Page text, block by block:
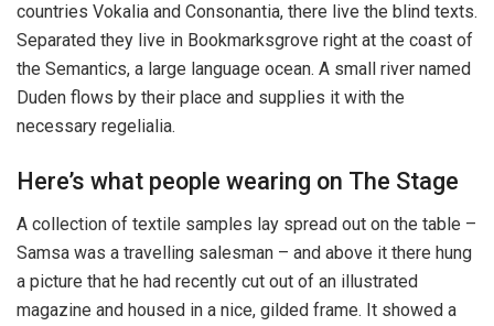
countries Vokalia and Consonantia, there live the blind texts.
Separated they live in Bookmarksgrove right at the coast of
the Semantics, a large language ocean. A small river named
Duden flows by their place and supplies it with the
necessary regelialia.
Here’s what people wearing on The Stage
A collection of textile samples lay spread out on the table –
Samsa was a travelling salesman – and above it there hung
a picture that he had recently cut out of an illustrated
magazine and housed in a nice, gilded frame. It showed a